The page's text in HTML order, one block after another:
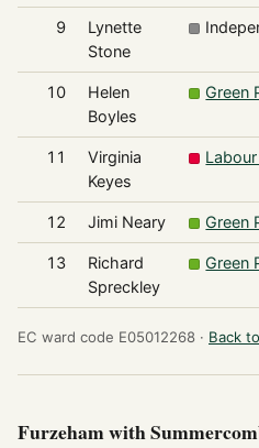
9
Lynette
Stone
10
Helen
Boyles
Green
11
Virginia
Keyes
12 Jimi Neary Green
13
Richard
Spreckley
Green
EC ward code E05012268 · Back
Furzeham with